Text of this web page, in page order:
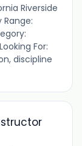
Riverside
Range:
For:
discipline